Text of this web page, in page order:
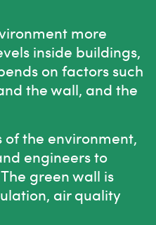
more
inside buildings,
on factors such
the wall, and the
the environment,
engineers to
green wall is
air quality